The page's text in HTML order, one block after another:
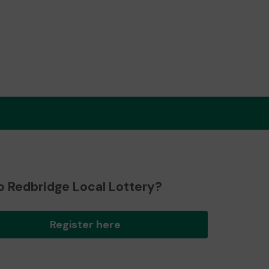
Redbridge Local Lottery?
Register here